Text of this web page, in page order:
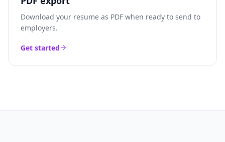
Download your resume as PDF when ready to send to
employers.
Get started